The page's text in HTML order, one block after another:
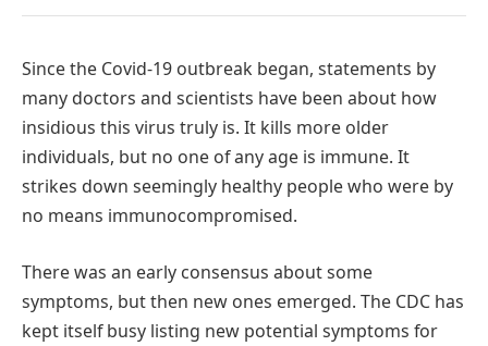
Since the Covid-19 outbreak began, statements by
many doctors and scientists have been about how
insidious this virus truly is. It kills more older
individuals, but no one of any age is immune. It
strikes down seemingly healthy people who were by
no means immunocompromised.
There was an early consensus about some
symptoms, but then new ones emerged. The CDC has
kept itself busy listing new potential symptoms for